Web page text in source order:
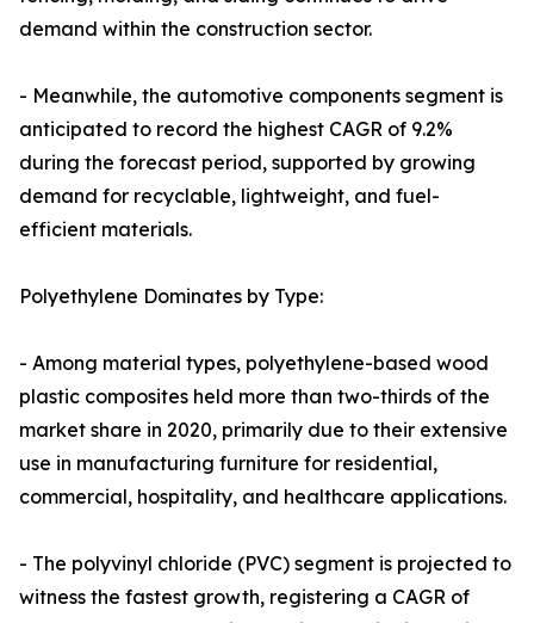
demand within the construction sector.
- Meanwhile, the automotive components segment is
anticipated to record the highest CAGR of 9.2%
during the forecast period, supported by growing
demand for recyclable, lightweight, and fuel-
efficient materials.
Polyethylene Dominates by Type:
- Among material types, polyethylene-based wood
plastic composites held more than two-thirds of the
market share in 2020, primarily due to their extensive
use in manufacturing furniture for residential,
commercial, hospitality, and healthcare applications.
- The polyvinyl chloride (PVC) segment is projected to
witness the fastest growth, registering a CAGR of